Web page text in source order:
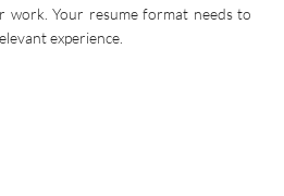
work. Your resume format needs to
experience.